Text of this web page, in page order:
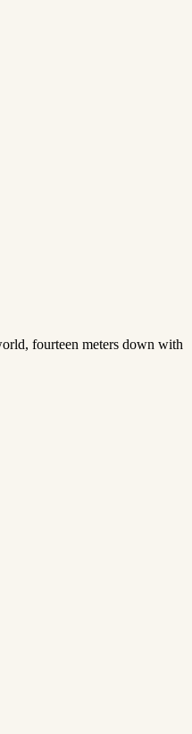
fourteen meters down with